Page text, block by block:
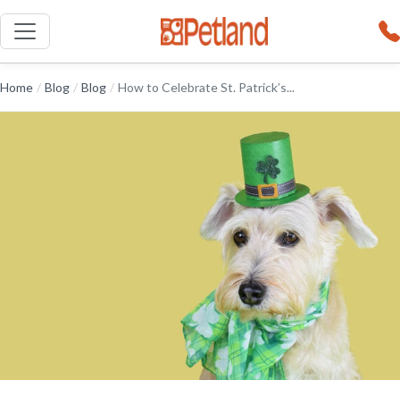
Home / Blog / Blog / How to Celebrate St. Patrick’s...